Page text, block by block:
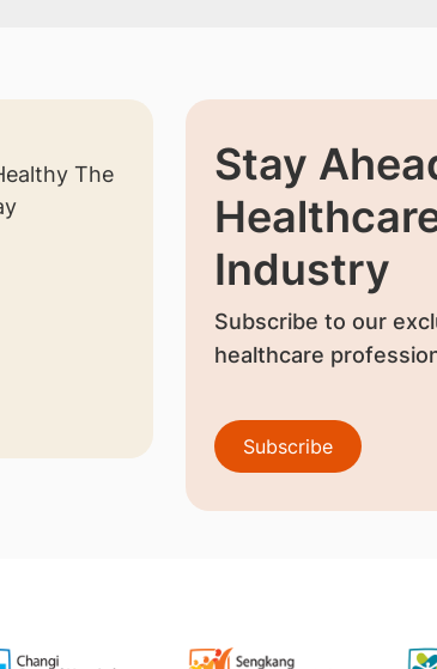
Stay
Industry
Subscribe to our
healthcare
Subscribe